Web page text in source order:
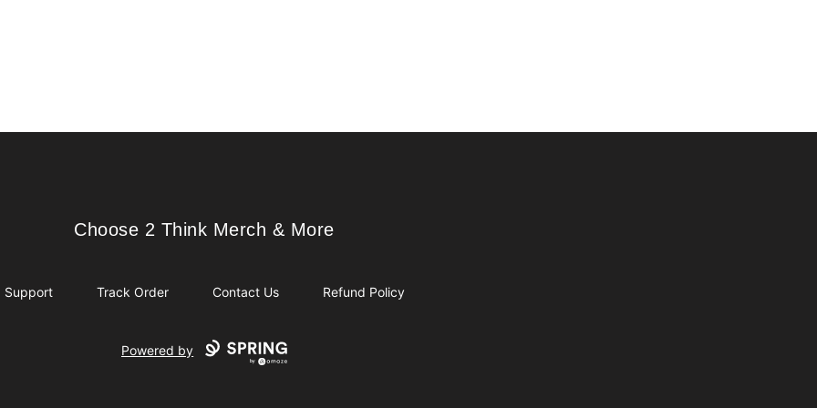
Choose 2 Think Merch & More
Choose 2 Think Merch & More
Support Track Order Contact Us Refund Policy
Powered by